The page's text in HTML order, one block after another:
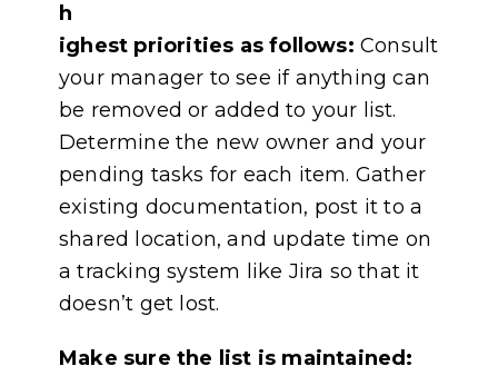
h
ighest priorities as follows: Consult
your manager to see if anything can
be removed or added to your list.
Determine the new owner and your
pending tasks for each item. Gather
existing documentation, post it to a
shared location, and update time on
a tracking system like Jira so that it
doesn’t get lost.
Make sure the list is maintained: